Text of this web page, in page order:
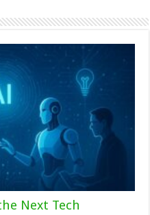
Next Tech